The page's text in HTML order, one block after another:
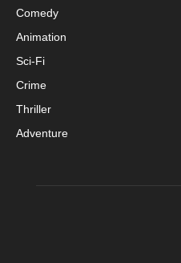
Comedy
Animation
Sci-Fi
Crime
Thriller
Adventure